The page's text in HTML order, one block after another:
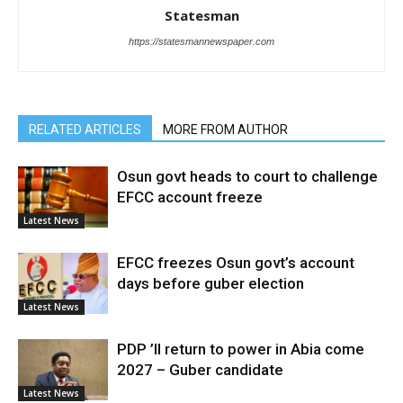
Statesman
https://statesmannewspaper.com
RELATED ARTICLES MORE FROM AUTHOR
Latest News
Osun govt heads to court to challenge
EFCC account freeze
Latest News
EFCC freezes Osun govt’s account
days before guber election
Latest News
PDP ’ll return to power in Abia come
2027 – Guber candidate